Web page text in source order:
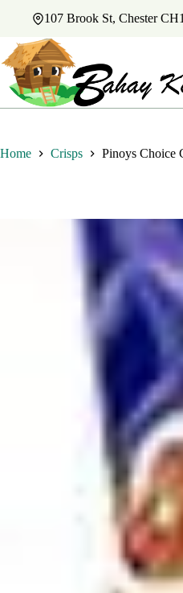
107 Brook St, Chester
Home Crisps Pinoys Choice